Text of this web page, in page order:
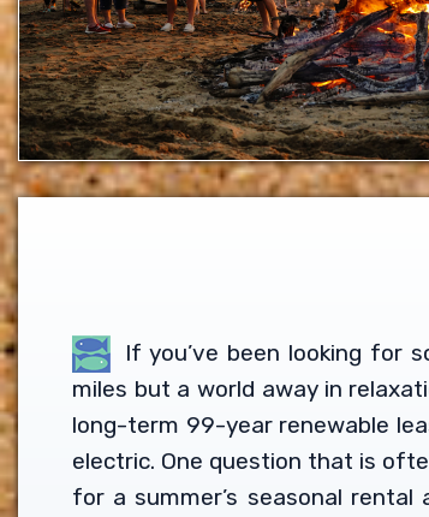
If you’ve been looking for
miles but a world away in
long-term 99-year renewable
electric. One question that is
for a summer’s seasonal